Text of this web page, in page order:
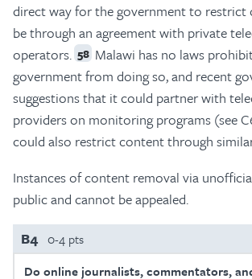
direct way for the government to
be through an agreement with private
operators. 58 Malawi has no laws
government from doing so, and recent
suggestions that it could partner with
providers on monitoring programs (see
could also restrict content through
Instances of content removal via
public and cannot be appealed.
B4 0-4 pts
Do online journalists, commentators,